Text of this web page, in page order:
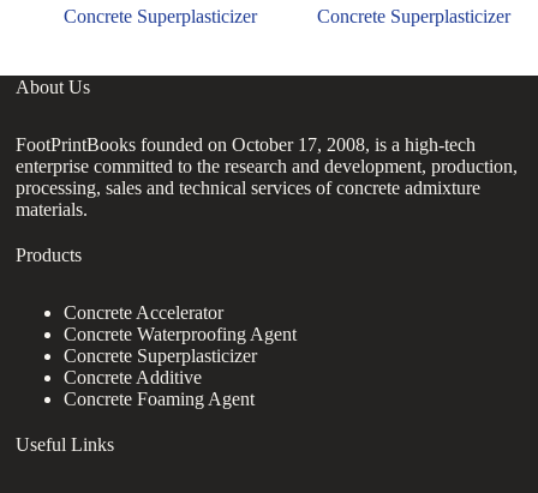
Concrete Superplasticizer
Concrete Superplasticizer
About Us
FootPrintBooks founded on October 17, 2008, is a high-tech
enterprise committed to the research and development, production,
processing, sales and technical services of concrete admixture
materials.
Products
Concrete Accelerator
Concrete Waterproofing Agent
Concrete Superplasticizer
Concrete Additive
Concrete Foaming Agent
Useful Links